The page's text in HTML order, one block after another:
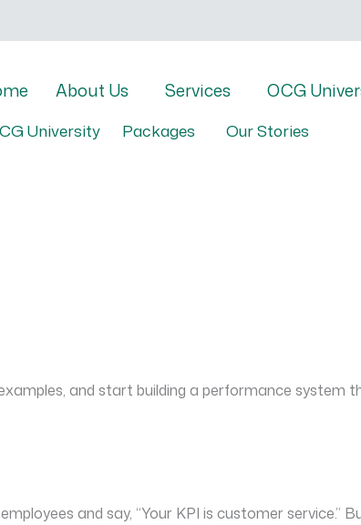
About Us Services OCG
University Packages Our Stories
and start building a performance system
and say, “Your KPI is customer service.”